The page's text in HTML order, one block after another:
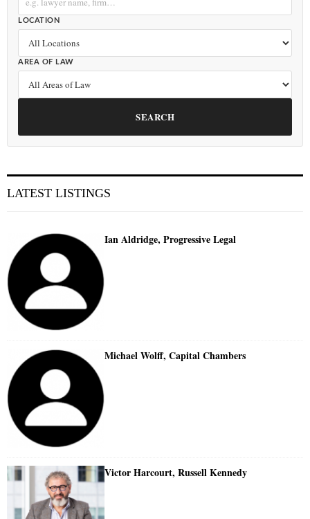
LOCATION
AREA OF LAW
SEARCH
LATEST LISTINGS
Ian Aldridge, Progressive Legal
Michael Wolff, Capital Chambers
Victor Harcourt, Russell Kennedy